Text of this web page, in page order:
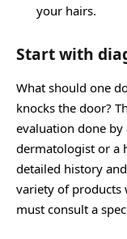
your hairs.
Start with
What should one
knocks the door?
evaluation done by
dermatologist or a
detailed history
variety of products
must consult a